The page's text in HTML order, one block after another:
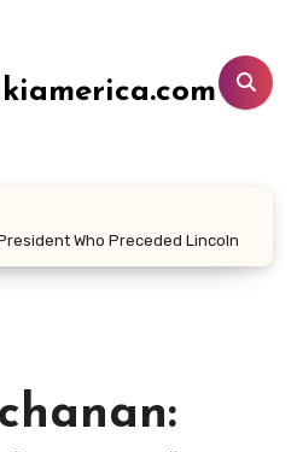
Who Preceded Lincoln